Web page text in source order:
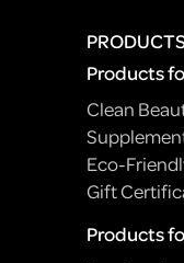
Products
Clean
Eco-
Gift
Products